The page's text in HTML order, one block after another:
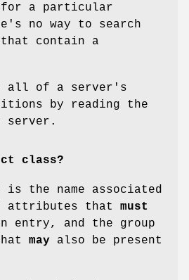
a particular
no way to search
contain a
all of a server's
by reading the
server.
class?
the name associated
attributes that must
entry, and the group
may also be present